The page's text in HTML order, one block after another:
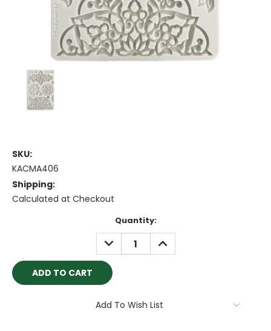
SKU:
KACMA406
Shipping:
Calculated at Checkout
Quantity:
DECREASE
QUANTITY:
INCREASE
QUANTITY:
Add To Wish List